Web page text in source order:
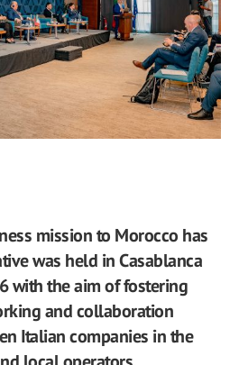
mission to Morocco has
was held in Casablanca
with the aim of fostering
and collaboration
Italian companies in the